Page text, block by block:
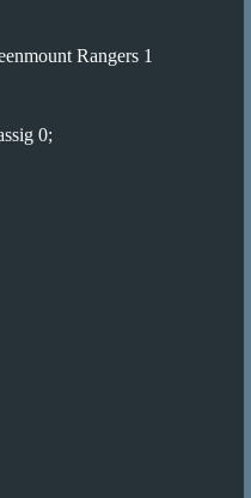
Rangers 1
0;